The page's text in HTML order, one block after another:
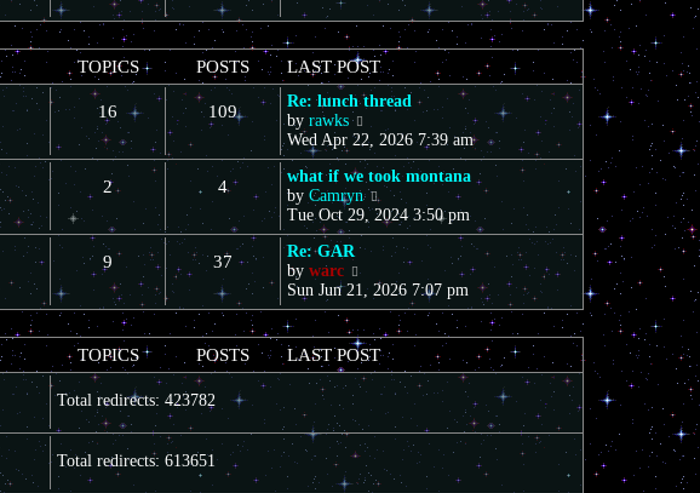
t
p
o
s
t
t
e
s
t
p
o
s
t
w
t
h
l
a
t
e
s
p
o
s
t
TOPICS POSTS LAST POST
16 109
Re: lunch thread
by rawks
i
e
w
t
h
e
l
t
e
s
t
p
s
t
Wed Apr 22, 2026 7:39 am
2 4
what if we took montana
by Camryn
V
i
e
w
h
e
l
a
t
e
s
p
o
Tue Oct 29, 2024 3:50 pm
9 37
Re: GAR
by warc
i
e
w
t
h
e
a
t
e
s
Sun Jun 21, 2026 7:07 pm
TOPICS POSTS LAST POST
Total redirects: 423782
Total redirects: 613651